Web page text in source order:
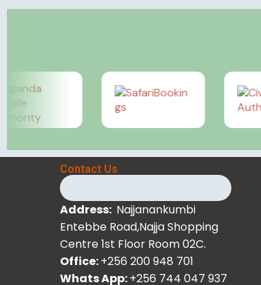
Rosamy Afrika
June 10, 2026
Contact Us
Address: Najjanankumbi
Entebbe Road,Najja Shopping
Centre 1st Floor Room 02C.
Office:+256 200 948 701
Whats App:+256 744 047 937